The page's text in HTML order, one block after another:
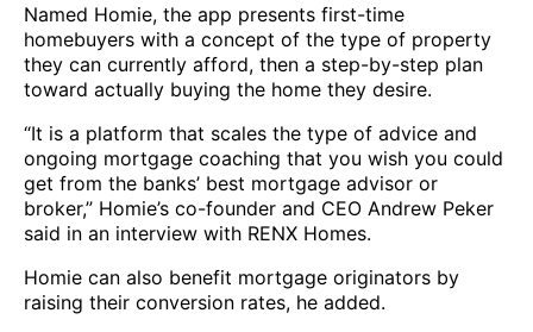
Named Homie, the app presents first-time
homebuyers with a concept of the type of property
they can currently afford, then a step-by-step plan
toward actually buying the home they desire.
“It is a platform that scales the type of advice and
ongoing mortgage coaching that you wish you could
get from the banks’ best mortgage advisor or
broker,” Homie’s co-founder and CEO Andrew Peker
said in an interview with RENX Homes.
Homie can also benefit mortgage originators by
raising their conversion rates, he added.